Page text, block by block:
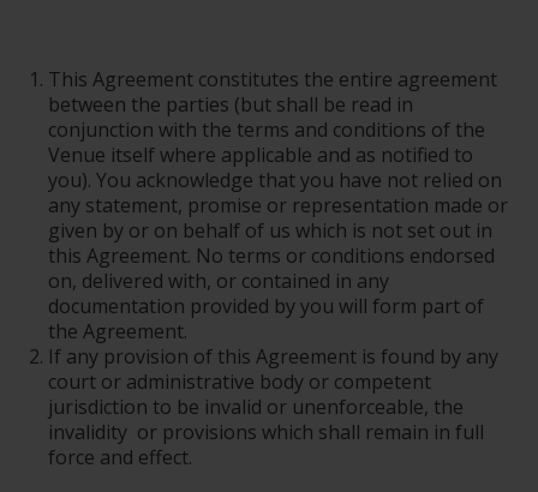
This Agreement constitutes the entire agreement
between the parties (but shall be read in
conjunction with the terms and conditions of the
Venue itself where applicable and as notified to
you). You acknowledge that you have not relied on
any statement, promise or representation made or
given by or on behalf of us which is not set out in
this Agreement. No terms or conditions endorsed
on, delivered with, or contained in any
documentation provided by you will form part of
the Agreement.
If any provision of this Agreement is found by any
court or administrative body or competent
jurisdiction to be invalid or unenforceable, the
invalidity or provisions which shall remain in full
force and effect.